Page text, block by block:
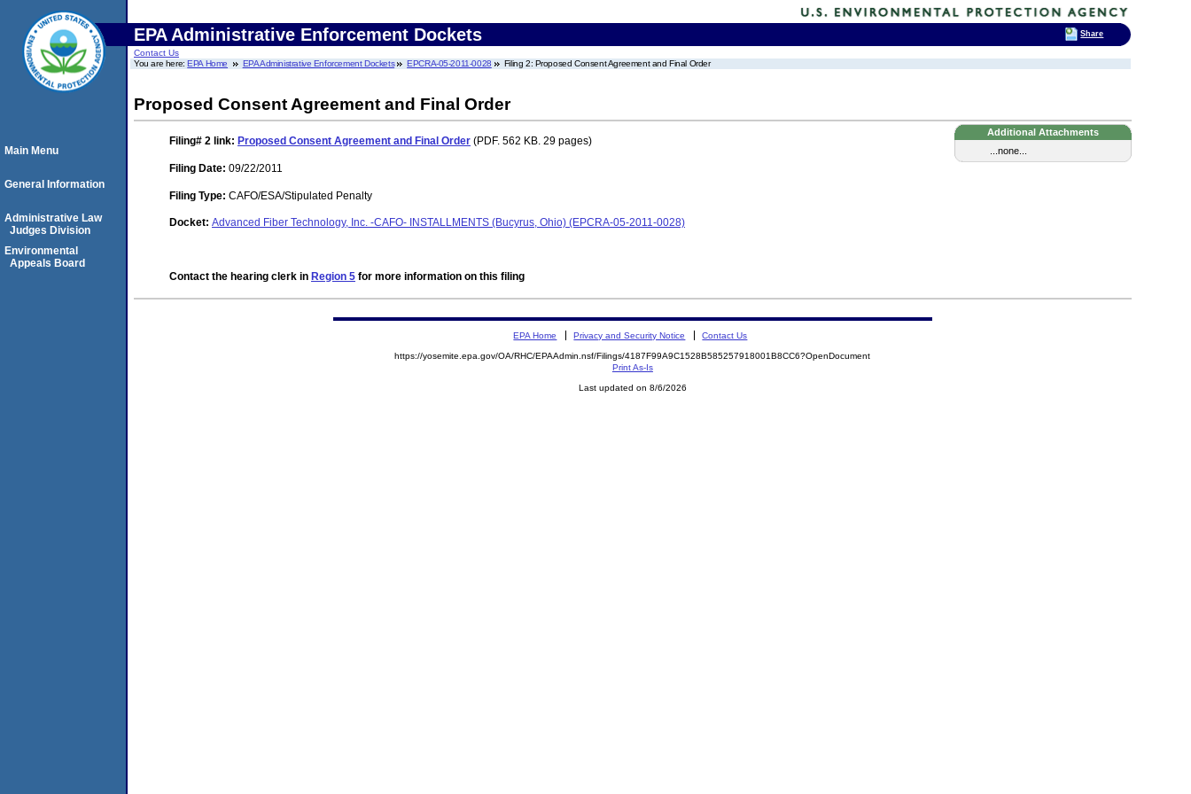
EPA Administrative Enforcement Dockets
Contact Us
You are here:EPA Home EPA Administrative Enforcement Dockets EPCRA-05-2011-0028 Filing 2: Proposed Consent Agreement and Final Order
Proposed Consent Agreement and Final Order
Additional Attachments
...none...
Filing# 2 link: Proposed Consent Agreement and Final Order (PDF. 562 KB. 29 pages)
Filing Date: 09/22/2011
Filing Type: CAFO/ESA/Stipulated Penalty
Docket: Advanced Fiber Technology, Inc. -CAFO- INSTALLMENTS (Bucyrus, Ohio) (EPCRA-05-2011-0028)
Contact the hearing clerk in Region 5 for more information on this filing
Main Menu
General Information
Administrative Law
Judges Division
Environmental
Appeals Board
EPA Home Privacy and Security Notice Contact Us
https://yosemite.epa.gov/OA/RHC/EPAAdmin.nsf/Filings/4187F99A9C1528B585257918001B8CC6?OpenDocument
Print As-Is
Last updated on 8/6/2026
Share